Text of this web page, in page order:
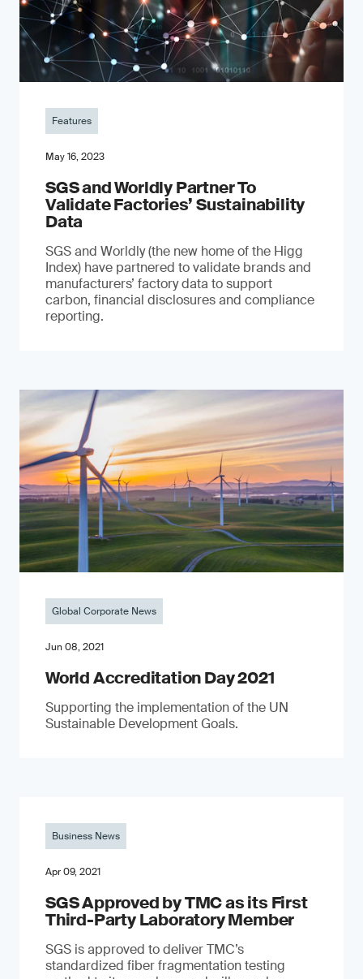
Features
May 16, 2023
SGS and Worldly Partner To
Validate Factories’ Sustainability
Data
SGS and Worldly (the new home of the Higg
Index) have partnered to validate brands and
manufacturers’ factory data to support
carbon, financial disclosures and compliance
reporting.
Global Corporate News
Jun 08, 2021
World Accreditation Day 2021
Supporting the implementation of the UN
Sustainable Development Goals.
Business News
Apr 09, 2021
SGS Approved by TMC as its First
Third-Party Laboratory Member
SGS is approved to deliver TMC’s
standardized fiber fragmentation testing